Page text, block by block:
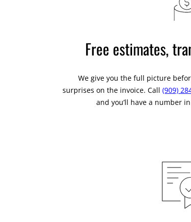
Free estimates,
We give you the full picture
surprises on the invoice. Call (909)
and you’ll have a number